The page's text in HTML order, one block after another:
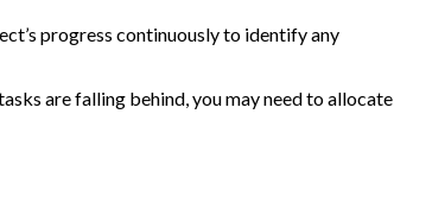
progress continuously to identify any
are falling behind, you may need to allocate